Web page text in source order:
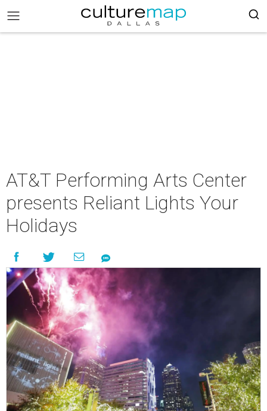
AT&T Performing Arts Center
presents Reliant Lights Your
Holidays